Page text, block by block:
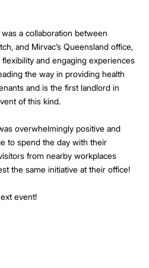
a collaboration between
and Mirvac’s Queensland office,
and engaging experiences
the way in providing health
and is the first landlord in
of this kind.
overwhelmingly positive and
to spend the day with their
from nearby workplaces
the same initiative at their office!
event!